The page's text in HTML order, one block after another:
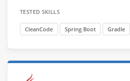
TESTED SKILLS
CleanCode Spring Boot Gradle